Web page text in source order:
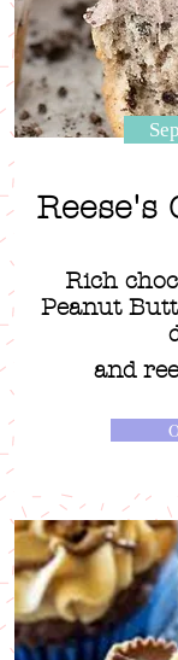
Reese's
Rich
Peanut
and